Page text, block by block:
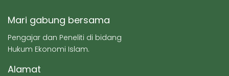
Mari gabung bersama
Pengajar dan Peneliti di bidang
Hukum Ekonomi Islam.
Alamat